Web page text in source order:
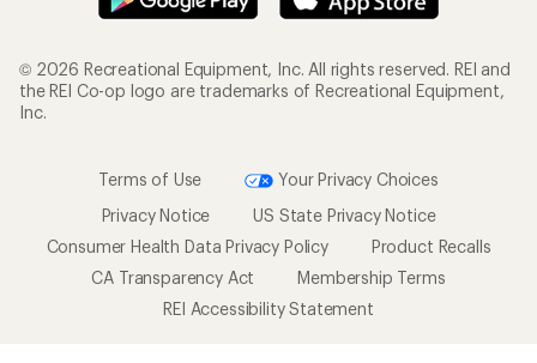
© 2026 Recreational Equipment, Inc. All rights reserved. REI and
the REI Co-op logo are trademarks of Recreational Equipment,
Inc.
Terms of Use
Your Privacy Choices
Privacy Notice
US State Privacy Notice
Consumer Health Data Privacy Policy
Product Recalls
CA Transparency Act
Membership Terms
REI Accessibility Statement